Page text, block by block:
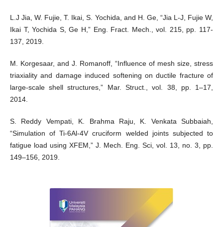
L.J Jia, W. Fujie, T. Ikai, S. Yochida, and H. Ge, “Jia L-J, Fujie W,
Ikai T, Yochida S, Ge H,” Eng. Fract. Mech., vol. 215, pp. 117-
137, 2019.
M. Korgesaar, and J. Romanoff, “Influence of mesh size, stress
triaxiality and damage induced softening on ductile fracture of
large-scale shell structures,” Mar. Struct., vol. 38, pp. 1–17,
2014.
S. Reddy Vempati, K. Brahma Raju, K. Venkata Subbaiah,
“Simulation of Ti-6Al-4V cruciform welded joints subjected to
fatigue load using XFEM,” J. Mech. Eng. Sci, vol. 13, no. 3, pp.
149–156, 2019.